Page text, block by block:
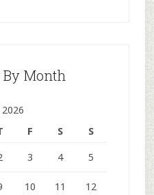
By Month
F S S
3 4 5
10 11 12